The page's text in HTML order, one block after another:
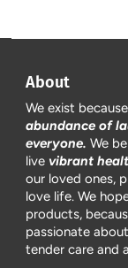
About
We exist
abundance of
everyone.We
live vibrant
our loved ones,
love life. We
products,
passionate
tender care and